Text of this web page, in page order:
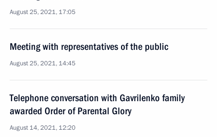
August 25, 2021, 17:05
Meeting with representatives of the public
August 25, 2021, 14:45
Telephone conversation with Gavrilenko family
awarded Order of Parental Glory
August 14, 2021, 12:20